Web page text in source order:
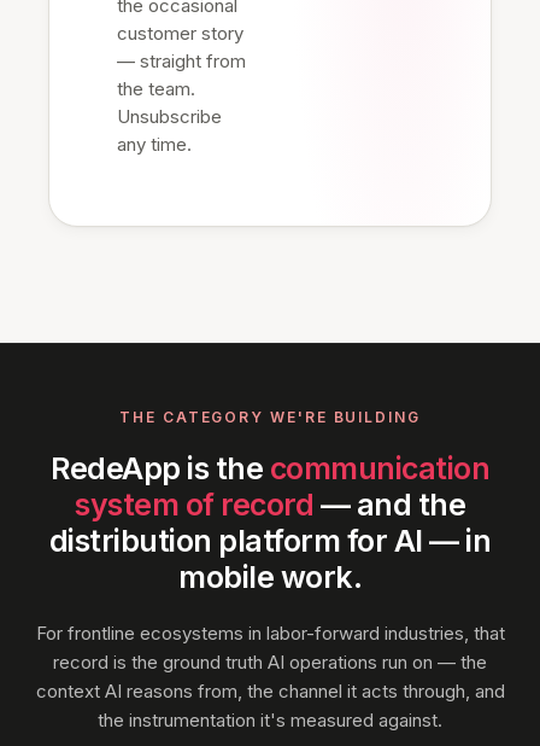
the occasional
customer story
— straight from
the team.
Unsubscribe
any time.
THE CATEGORY WE'RE BUILDING
RedeApp is the communication
system of record — and the
distribution platform for AI — in
mobile work.
For frontline ecosystems in labor-forward industries, that
record is the ground truth AI operations run on — the
context AI reasons from, the channel it acts through, and
the instrumentation it's measured against.